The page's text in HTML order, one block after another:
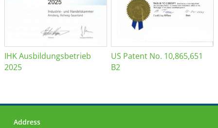
IHK Ausbildungsbetrieb
2025
US Patent No. 10,865,651
B2
Address